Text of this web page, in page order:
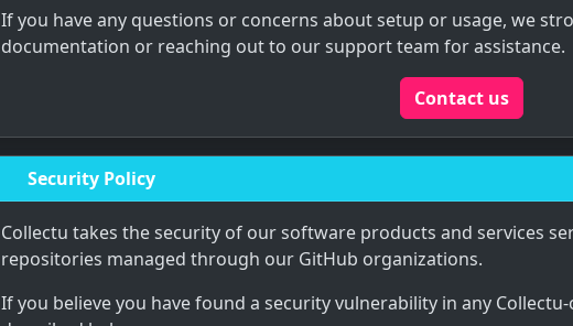
If you have any questions or concerns about setup or usage, we
documentation or reaching out to our support team for assistance.
Contact us
Security Policy
Collectu takes the security of our software products and services
repositories managed through our GitHub organizations.
If you believe you have found a security vulnerability in any